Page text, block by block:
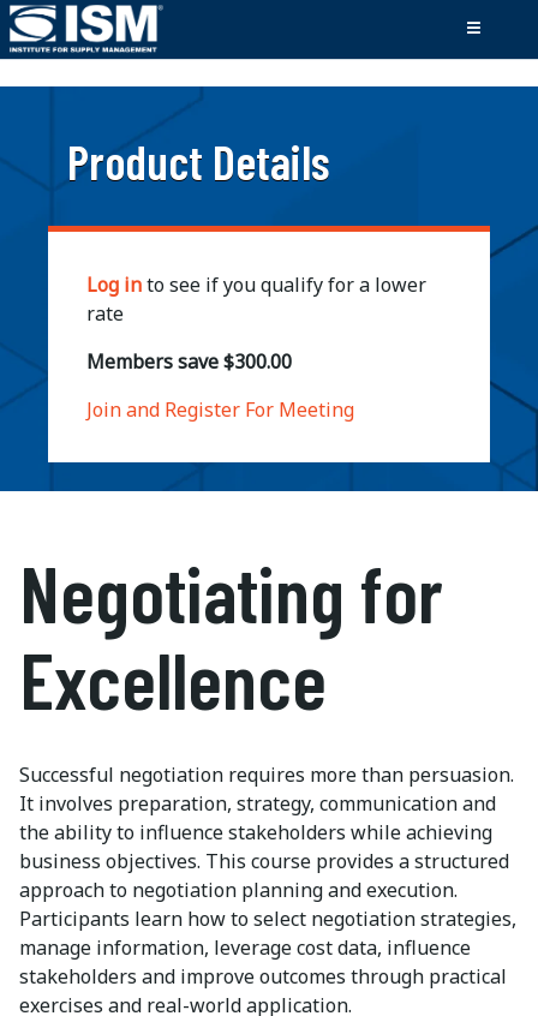
Product Details
Log into see if you qualify for a lower
rate
Members save $300.00
Join and Register For Meeting
Negotiating for
Excellence
Successful negotiation requires more than persuasion.
It involves preparation, strategy, communication and
the ability to influence stakeholders while achieving
business objectives. This course provides a structured
approach to negotiation planning and execution.
Participants learn how to select negotiation strategies,
manage information, leverage cost data, influence
stakeholders and improve outcomes through practical
exercises and real-world application.